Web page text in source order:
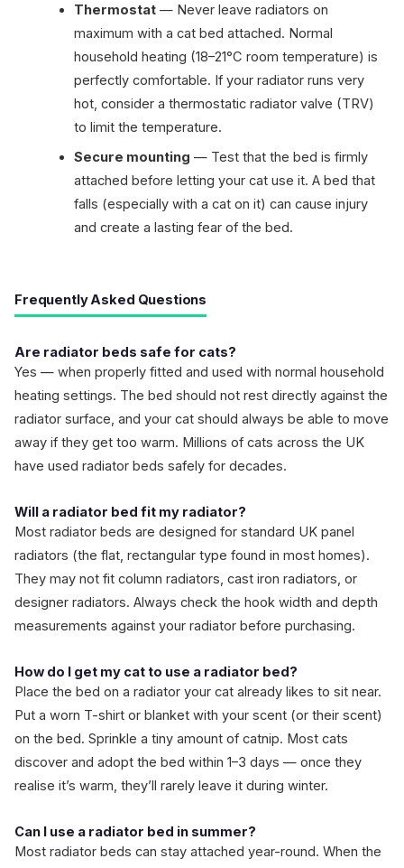
Thermostat— Never leave radiators on
maximum with a cat bed attached. Normal
household heating (18–21°C room temperature) is
perfectly comfortable. If your radiator runs very
hot, consider a thermostatic radiator valve (TRV)
to limit the temperature.
Secure mounting — Test that the bed is firmly
attached before letting your cat use it. A bed that
falls (especially with a cat on it) can cause injury
and create a lasting fear of the bed.
Frequently Asked Questions
Are radiator beds safe for cats?
Yes — when properly fitted and used with normal household
heating settings. The bed should not rest directly against the
radiator surface, and your cat should always be able to move
away if they get too warm. Millions of cats across the UK
have used radiator beds safely for decades.
Will a radiator bed fit my radiator?
Most radiator beds are designed for standard UK panel
radiators (the flat, rectangular type found in most homes).
They may not fit column radiators, cast iron radiators, or
designer radiators. Always check the hook width and depth
measurements against your radiator before purchasing.
How do I get my cat to use a radiator bed?
Place the bed on a radiator your cat already likes to sit near.
Put a worn T-shirt or blanket with your scent (or their scent)
on the bed. Sprinkle a tiny amount of catnip. Most cats
discover and adopt the bed within 1–3 days — once they
realise it’s warm, they’ll rarely leave it during winter.
Can I use a radiator bed in summer?
Most radiator beds can stay attached year-round. When the